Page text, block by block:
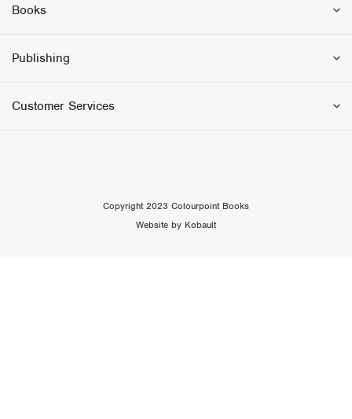
Books
Publishing
Customer Services
Copyright 2023 Colourpoint Books
Website by Kobault